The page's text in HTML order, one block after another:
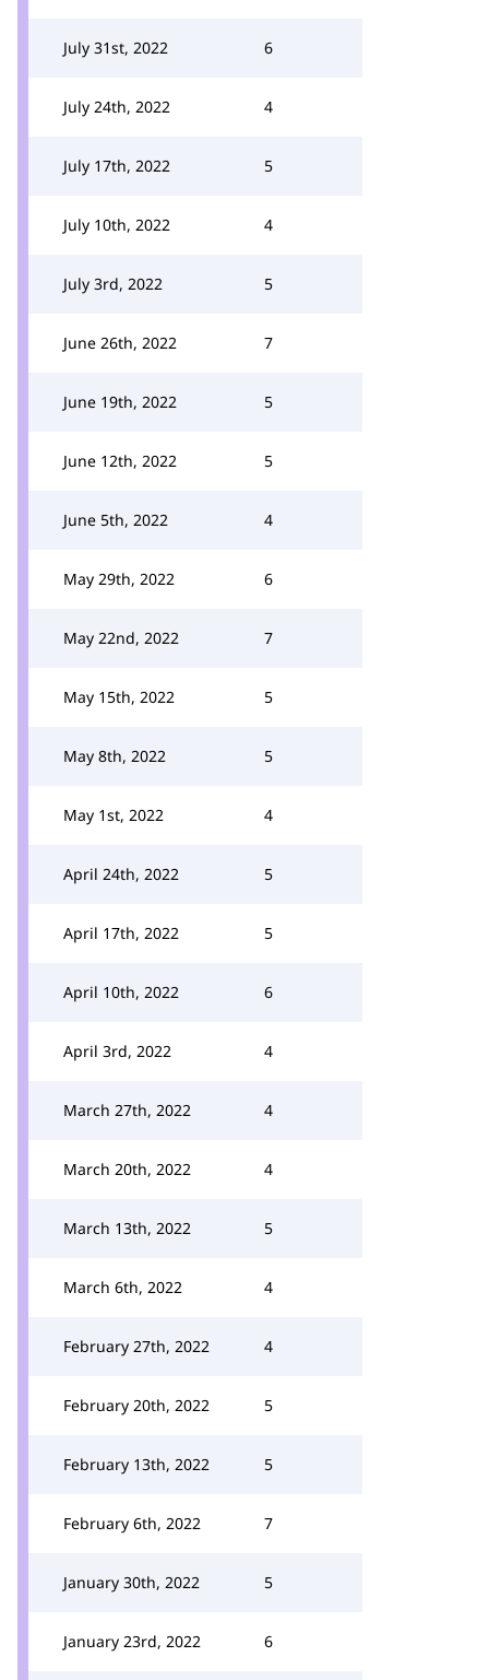
July 31st, 2022 6
July 24th, 2022 4
July 17th, 2022 5
July 10th, 2022 4
July 3rd, 2022 5
June 26th, 2022 7
June 19th, 2022 5
June 12th, 2022 5
June 5th, 2022 4
May 29th, 2022 6
May 22nd, 2022 7
May 15th, 2022 5
May 8th, 2022 5
May 1st, 2022 4
April 24th, 2022 5
April 17th, 2022 5
April 10th, 2022 6
April 3rd, 2022 4
March 27th, 2022 4
March 20th, 2022 4
March 13th, 2022 5
March 6th, 2022 4
February 27th, 2022 4
February 20th, 2022 5
February 13th, 2022 5
February 6th, 2022 7
January 30th, 2022 5
January 23rd, 2022 6